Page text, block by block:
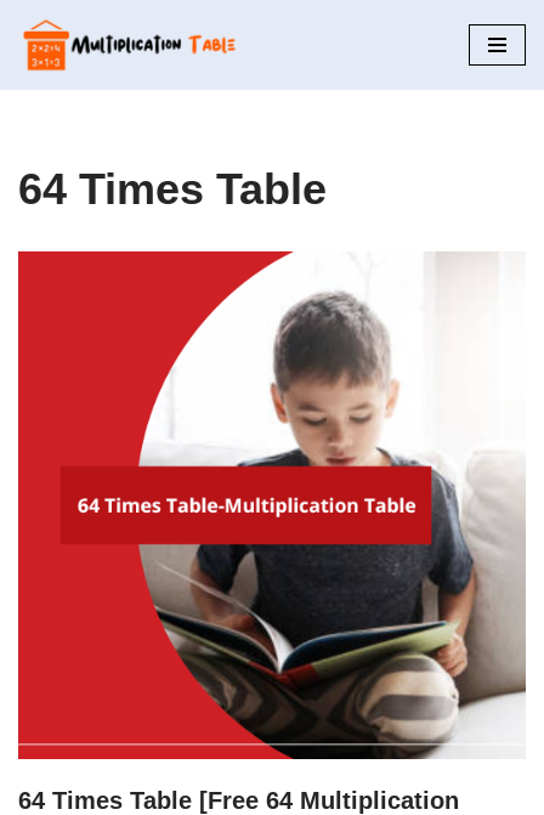
Skip
to
64 Times Table
64 Times Table [Free 64 Multiplication